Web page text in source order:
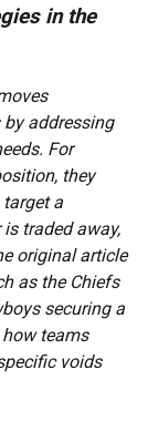
in the
addressing
For
they
a
traded away,
original article
as the Chiefs
securing a
teams
voids